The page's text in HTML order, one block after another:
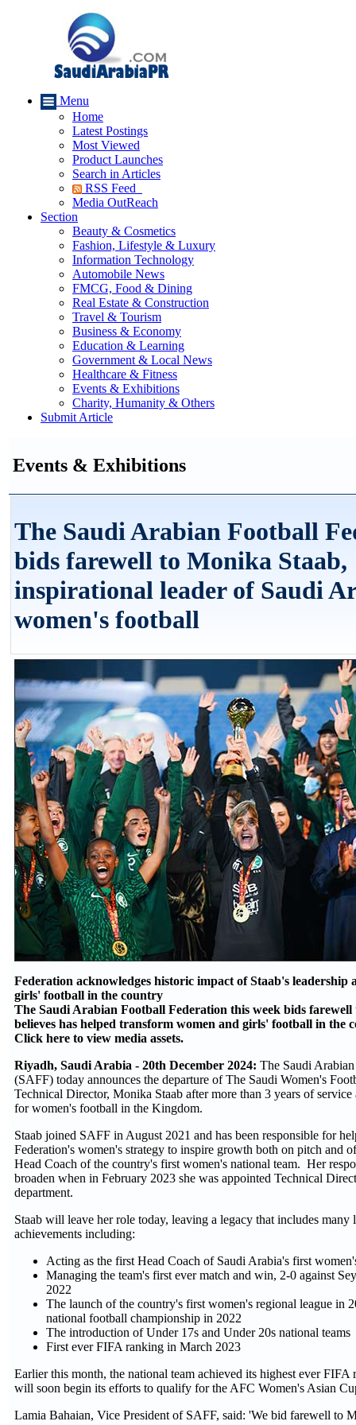
Menu
Home
Latest Postings
Most Viewed
Product Launches
Search in Articles
RSS Feed
Media OutReach
Section
Beauty & Cosmetics
Fashion, Lifestyle & Luxury
Information Technology
Automobile News
FMCG, Food & Dining
Real Estate & Construction
Travel & Tourism
Business & Economy
Education & Learning
Government & Local News
Healthcare & Fitness
Events & Exhibitions
Charity, Humanity & Others
Submit Article
Events & Exhibitions
The Saudi Arabian Football
bids farewell to Monika Staab,
inspirational leader of Saudi
women's football
Federation acknowledges historic impact of Staab's leadership
girls' football in the country
The Saudi Arabian Football Federation this week bids farewell
believes has helped transform women and girls' football in the
Click here to view media assets.
Riyadh, Saudi Arabia - 20th December 2024: The Saudi
(SAFF) today announces the departure of The Saudi Women's
Technical Director, Monika Staab after more than 3 years of
for women's football in the Kingdom.
Staab joined SAFF in August 2021 and has been responsible for
Federation's women's strategy to inspire growth both on pitch and
Head Coach of the country's first women's national team. Her
broaden when in February 2023 she was appointed Technical
department.
Staab will leave her role today, leaving a legacy that includes many
achievements including:
Acting as the first Head Coach of Saudi Arabia's first
Managing the team's first ever match and win, 2-0 against
2022
The launch of the country's first women's regional league in
national football championship in 2022
The introduction of Under 17s and Under 20s national teams
First ever FIFA ranking in March 2023
Earlier this month, the national team achieved its highest ever FIFA
will soon begin its efforts to qualify for the AFC Women's Asian
Lamia Bahaian, Vice President of SAFF, said: 'We bid farewell to